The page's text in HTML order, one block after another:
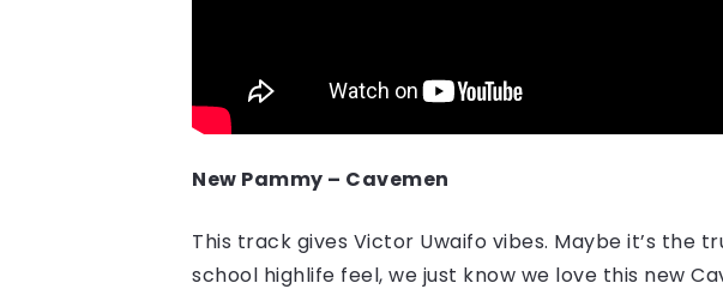
New Pammy – Cavemen
This track gives Victor Uwaifo vibes. Maybe it’s
school highlife feel, we just know we love this new